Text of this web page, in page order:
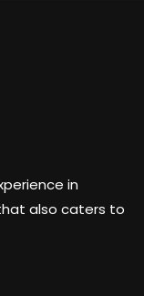
in
also caters to